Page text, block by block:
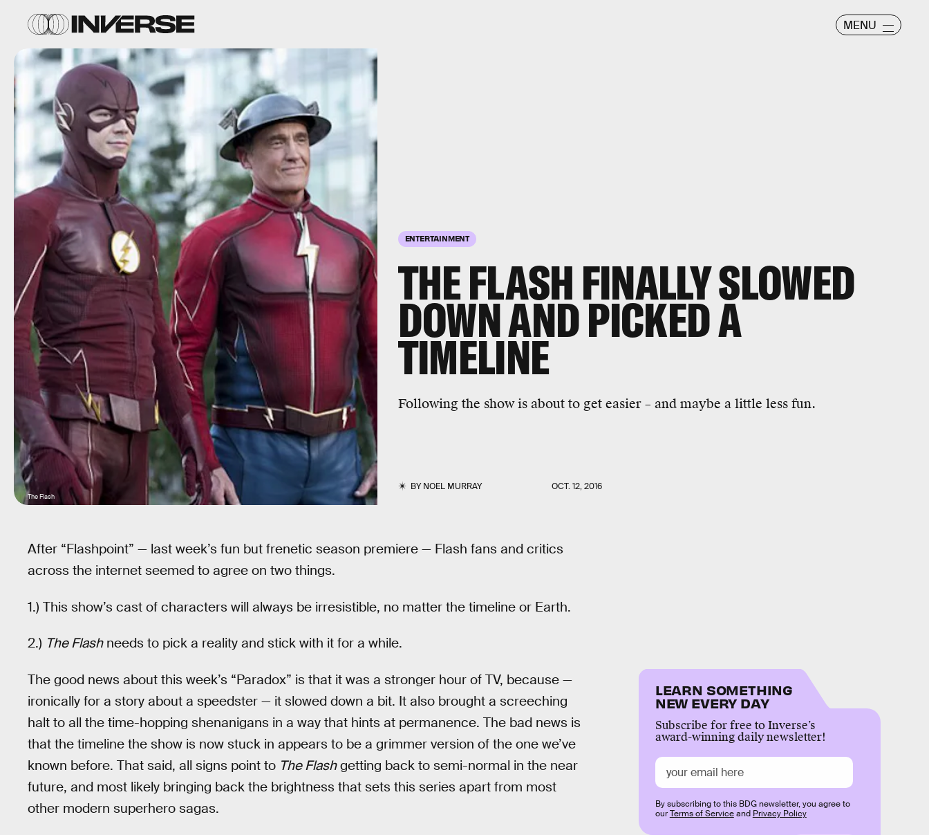
MENU
ENTERTAINMENT
THE FLASH FINALLY SLOWED
DOWN AND PICKED A
TIMELINE
Following the show is about to get easier – and maybe a little less fun.
BYNOEL MURRAY OCT. 12, 2016
The Flash
After “Flashpoint” — last week’s fun but frenetic season premiere — Flash fans and critics
across the internet seemed to agree on two things.
1.) This show’s cast of characters will always be irresistible, no matter the timeline or Earth.
2.) The Flashneeds to pick a reality and stick with it for a while.
The good news about this week’s “Paradox” is that it was a stronger hour of TV, because —
ironically for a story about a speedster — it slowed down a bit. It also brought a screeching
halt to all the time-hopping shenanigans in a way that hints at permanence. The bad news is
that the timeline the show is now stuck in appears to be a grimmer version of the one we’ve
known before. That said, all signs point to The Flashgetting back to semi-normal in the near
future, and most likely bringing back the brightness that sets this series apart from most
other modern superhero sagas.
LEARN SOMETHING
NEW EVERY DAY
Subscribe for free to Inverse’s
award-winning daily newsletter!
By subscribing to this BDG newsletter, you agree to
ourTerms of Serviceand Privacy Policy